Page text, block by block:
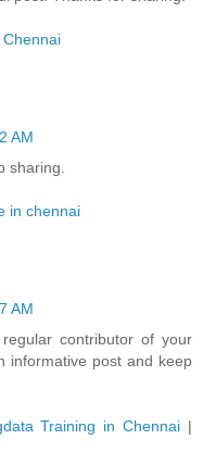
AM
sharing.
in chennai
AM
contributor of your
informative post and keep
Training in Chennai |